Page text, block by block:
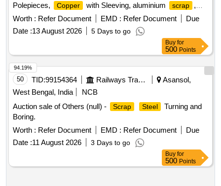
Polepieces,
Copper with Sleeving, aluminium scrap
,
Aluminium With Silicon, FPC Strips, Wiring harness, Silicon
Foam, Glue, Thermal Insulation Pad, PCB plates, Plastic
polybag
scrap , garbage, Foam Scrap , C G Box
Worth : Refer Document EMD : Refer Document
Due
Date :13 August 2026 5 Days to go
Buy for
500 Points
50 TID:99154364 Railways Transport Services
Asansol,
West Bengal, India
NCB
Auction sale of Others (null) -
Scrap Steel
Turning and
Boring.
Worth : Refer Document EMD : Refer Document
Due
Date :11 August 2026 3 Days to go
94.19%
Buy for
500 Points